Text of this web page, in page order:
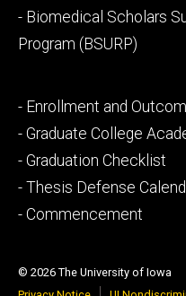
- Biomedical Scholars
Program (BSURP)
Footer
tertiary
- Enrollment and
- Graduate College
- Graduation Checklist
- Thesis Defense
- Commencement
© 2026 The University of Iowa